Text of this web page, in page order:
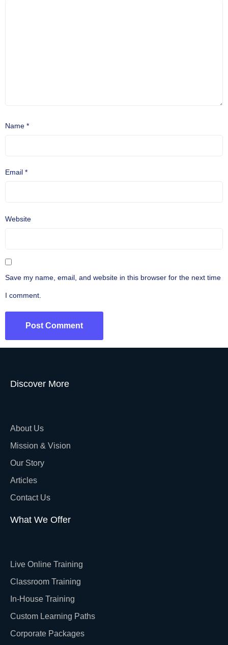
Name *
Email *
Website
Save my name, email, and website in this browser for the next time
I comment.
Discover More
About Us
Mission & Vision
Our Story
Articles
Contact Us
What We Offer
Live Online Training
Classroom Training
In-House Training
Custom Learning Paths
Corporate Packages